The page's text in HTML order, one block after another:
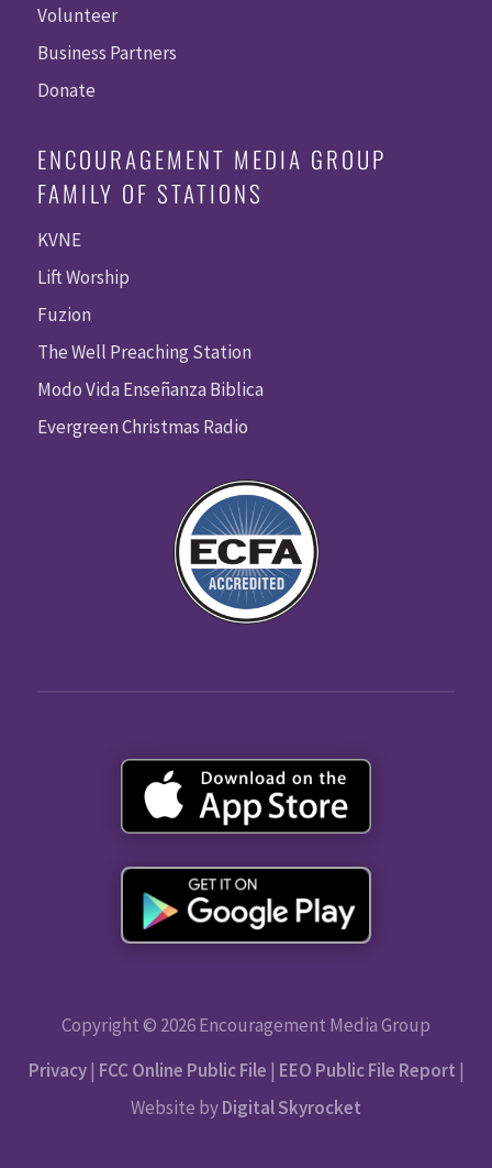
Volunteer
Business Partners
Donate
ENCOURAGEMENT MEDIA GROUP
FAMILY OF STATIONS
KVNE
Lift Worship
Fuzion
The Well Preaching Station
Modo Vida Enseñanza Biblica
Evergreen Christmas Radio
Copyright © 2026 Encouragement Media Group
Privacy| FCC Online Public File | EEO Public File Report |
Website byDigital Skyrocket